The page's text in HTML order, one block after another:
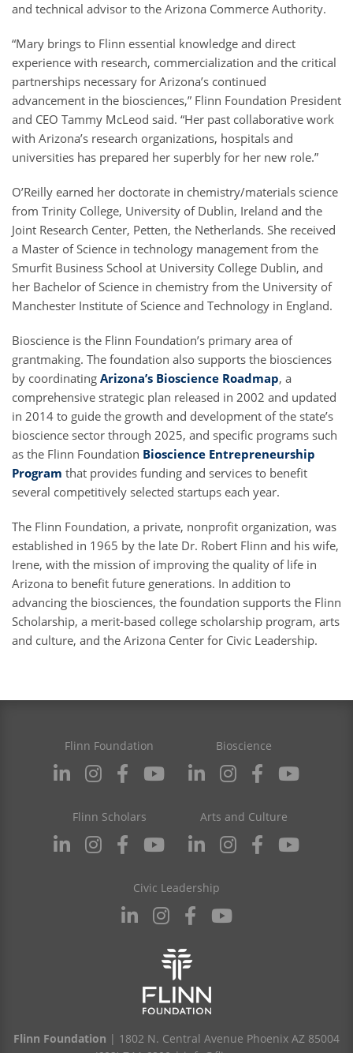
and technical advisor to the Arizona Commerce Authority.
“Mary brings to Flinn essential knowledge and direct
experience with research, commercialization and the critical
partnerships necessary for Arizona’s continued
advancement in the biosciences,” Flinn Foundation President
and CEO Tammy McLeod said. “Her past collaborative work
with Arizona’s research organizations, hospitals and
universities has prepared her superbly for her new role.”
O’Reilly earned her doctorate in chemistry/materials science
from Trinity College, University of Dublin, Ireland and the
Joint Research Center, Petten, the Netherlands. She received
a Master of Science in technology management from the
Smurfit Business School at University College Dublin, and
her Bachelor of Science in chemistry from the University of
Manchester Institute of Science and Technology in England.
Bioscience is the Flinn Foundation’s primary area of
grantmaking. The foundation also supports the biosciences
by coordinating Arizona’s Bioscience Roadmap, a
comprehensive strategic plan released in 2002 and updated
in 2014 to guide the growth and development of the state’s
bioscience sector through 2025, and specific programs such
as the Flinn Foundation Bioscience Entrepreneurship
Program that provides funding and services to benefit
several competitively selected startups each year.
The Flinn Foundation, a private, nonprofit organization, was
established in 1965 by the late Dr. Robert Flinn and his wife,
Irene, with the mission of improving the quality of life in
Arizona to benefit future generations. In addition to
advancing the biosciences, the foundation supports the Flinn
Scholarship, a merit-based college scholarship program, arts
and culture, and the Arizona Center for Civic Leadership.
Flinn Foundation Bioscience
Flinn Scholars Arts and Culture
Civic Leadership
Flinn Foundation | 1802 N. Central Avenue Phoenix AZ 85004